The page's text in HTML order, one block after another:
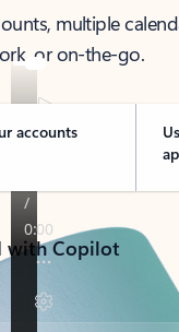
multiple
or on-the-go.
accounts
with Copilot